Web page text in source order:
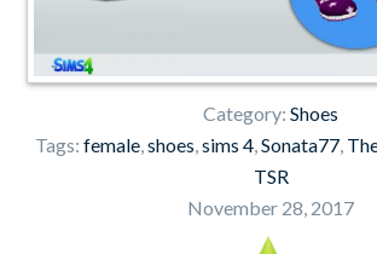
Category: Shoes
Tags: female,shoes,sims 4,Sonata77,
TSR
November 28, 2017